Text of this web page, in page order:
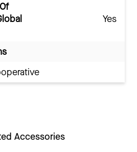
Yes
Accessories